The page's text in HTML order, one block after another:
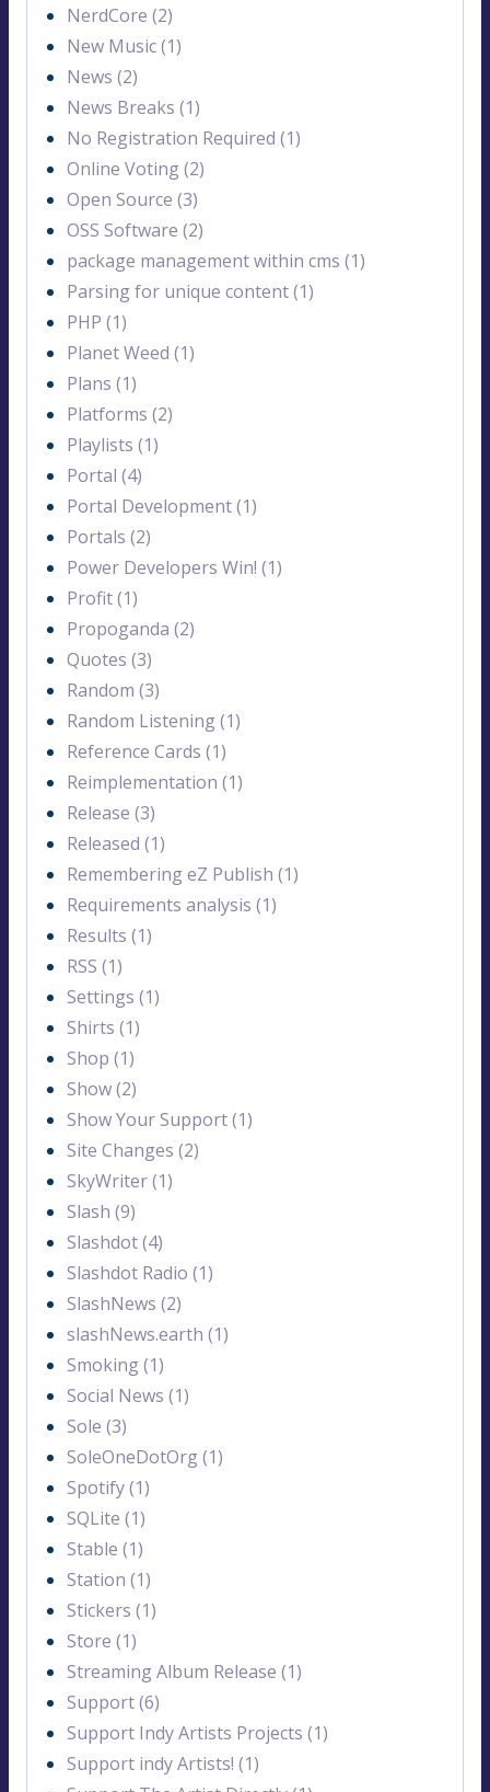
NerdCore (2)
New Music (1)
News (2)
News Breaks (1)
No Registration Required (1)
Online Voting (2)
Open Source (3)
OSS Software (2)
package management within cms (1)
Parsing for unique content (1)
PHP (1)
Planet Weed (1)
Plans (1)
Platforms (2)
Playlists (1)
Portal (4)
Portal Development (1)
Portals (2)
Power Developers Win! (1)
Profit (1)
Propoganda (2)
Quotes (3)
Random (3)
Random Listening (1)
Reference Cards (1)
Reimplementation (1)
Release (3)
Released (1)
Remembering eZ Publish (1)
Requirements analysis (1)
Results (1)
RSS (1)
Settings (1)
Shirts (1)
Shop (1)
Show (2)
Show Your Support (1)
Site Changes (2)
SkyWriter (1)
Slash (9)
Slashdot (4)
Slashdot Radio (1)
SlashNews (2)
slashNews.earth (1)
Smoking (1)
Social News (1)
Sole (3)
SoleOneDotOrg (1)
Spotify (1)
SQLite (1)
Stable (1)
Station (1)
Stickers (1)
Store (1)
Streaming Album Release (1)
Support (6)
Support Indy Artists Projects (1)
Support indy Artists! (1)